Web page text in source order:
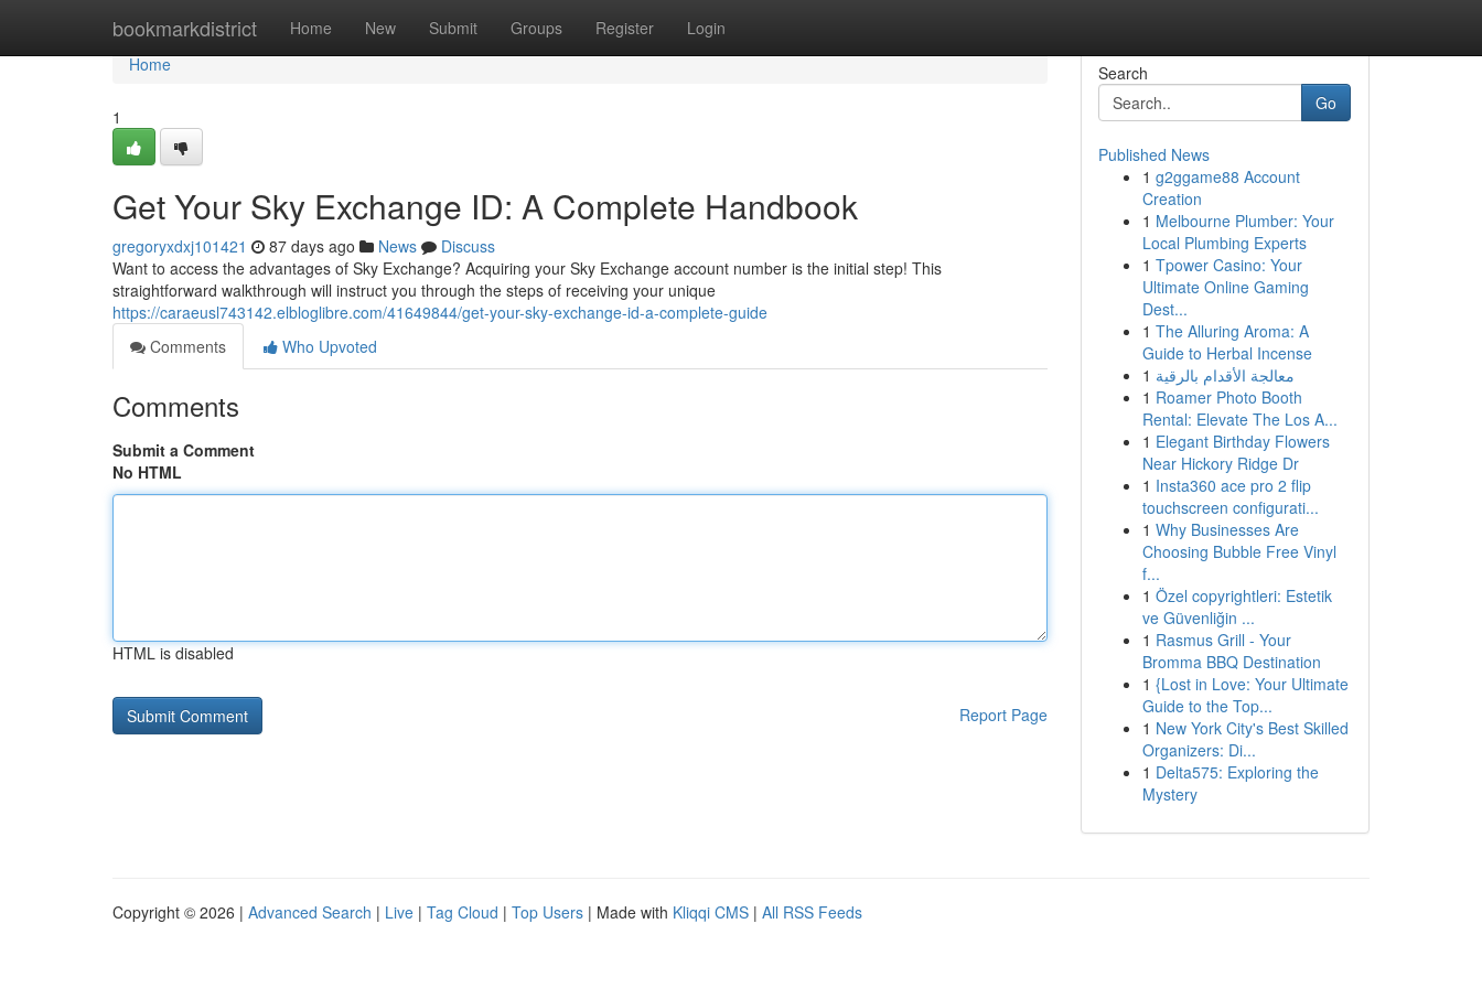
bookmarkdistrict Home New Submit Groups Register Login
Home
Home
1
Get Your Sky Exchange ID: A Complete Handbook
gregoryxdxj101421 87 days ago News
Discuss
Want to access the advantages of Sky Exchange? Acquiring your Sky Exchange account number is the initial step! This
straightforward walkthrough will instruct you through the steps of receiving your unique
https://caraeusl743142.elbloglibre.com/41649844/get-your-sky-exchange-id-a-complete-guide
Comments
Who Upvoted
Comments
Submit a Comment
No HTML
HTML is disabled
Report Page
Search
Go
Published News
1 g2ggame88 Account
Creation
1 Melbourne Plumber: Your
Local Plumbing Experts
1 Tpower Casino: Your
Ultimate Online Gaming
Dest...
1 The Alluring Aroma: A
Guide to Herbal Incense
1 معالجة الأقدام بالرقية
1 Roamer Photo Booth
Rental: Elevate The Los A...
1 Elegant Birthday Flowers
Near Hickory Ridge Dr
1 Insta360 ace pro 2 flip
touchscreen configurati...
1 Why Businesses Are
Choosing Bubble Free Vinyl
f...
1 Özel copyrightleri: Estetik
ve Güvenliğin ...
1 Rasmus Grill - Your
Bromma BBQ Destination
1 {Lost in Love: Your Ultimate
Guide to the Top...
1 New York City's Best Skilled
Organizers: Di...
1 Delta575: Exploring the
Mystery
Copyright © 2026 | Advanced Search | Live | Tag Cloud | Top Users | Made with Kliqqi CMS | All RSS Feeds